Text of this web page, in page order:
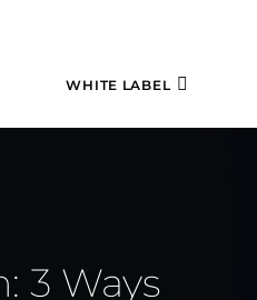
WHITE LABEL
3 Ways